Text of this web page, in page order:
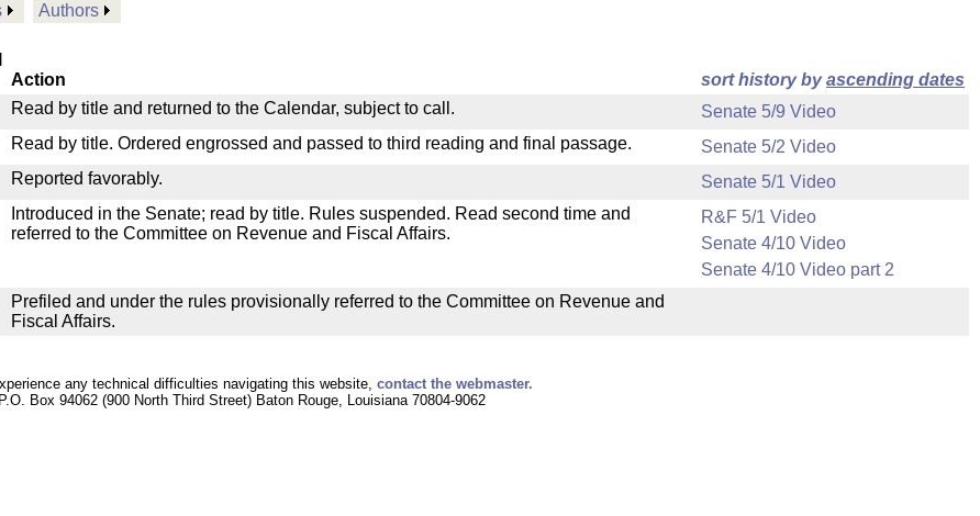
Authors
Action sort history byascending dates
Read by title and returned to the Calendar, subject to call.
Senate 5/9 Video
Read by title. Ordered engrossed and passed to third reading and final passage.
Senate 5/2 Video
Reported favorably.
Senate 5/1 Video
Introduced in the Senate; read by title. Rules suspended. Read second time and
referred to the Committee on Revenue and Fiscal Affairs.
R&F 5/1 Video
Senate 4/10 Video
Senate 4/10 Video part 2
Prefiled and under the rules provisionally referred to the Committee on Revenue and
Fiscal Affairs.
any technical difficulties navigating this website, contact the webmaster.
P.O. Box 94062 (900 North Third Street) Baton Rouge, Louisiana 70804-9062